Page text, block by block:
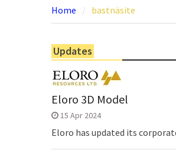
Home bastnäsite
Updates
Eloro 3D Model
15 Apr 2024
Eloro has updated its